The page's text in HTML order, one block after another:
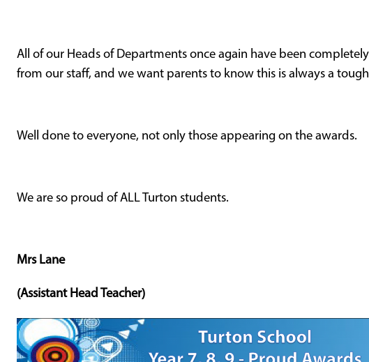
All of our Heads of Departments once again have been
from our staff, and we want parents to know this is always a
Well done to everyone, not only those appearing on the awards.
We are so proud of ALL Turton students.
Mrs Lane
(Assistant Head Teacher)